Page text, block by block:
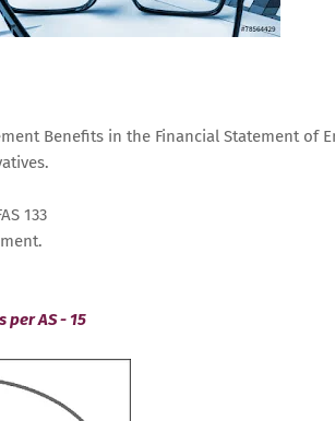
Benefits in the Financial Statement of
133
AS - 15